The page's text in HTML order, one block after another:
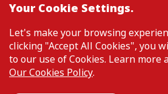
Your Cookie Settings.
Let's make your browsing
clicking "Accept All Cookies", you
to our use of Cookies. Learn more
Our Cookies Policy.
CIMB Niaga
CIMB Thai
CIMB Bank (VN)
CIMB Bank (PH)
Manage Cookie Preferences
Customers are not required to provide
browsing or accessing product and service
webpage. Personal details are only required
enquiring about a product or service.